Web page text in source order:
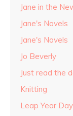
Jane in the
Jane's Novels
Jane's Novels
Jo Beverly
Just read the
Knitting
Leap Year Day